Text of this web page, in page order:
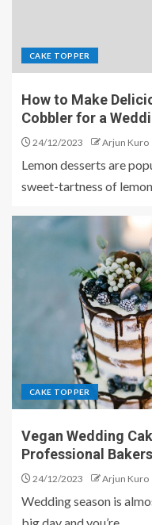
CAKE TOPPER
How to Make
Cobbler for a
24/12/2023 Arjun Kuro
Lemon desserts are
sweet-tartness of
CAKE TOPPER
Vegan Wedding
Professional Bakers
24/12/2023 Arjun Kuro
Wedding season is